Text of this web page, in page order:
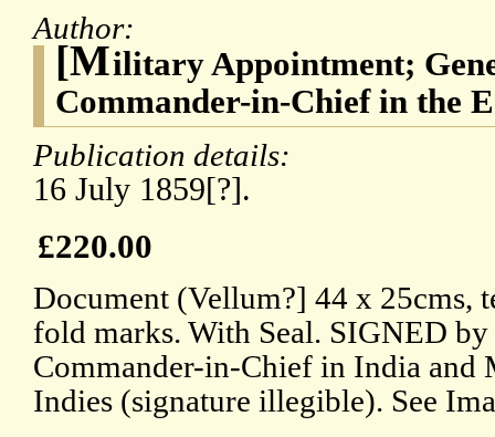
Author:
[Military Appointment;
Commander-in-Chief in the
Publication details:
16 July 1859[?].
£220.00
Document (Vellum?] 44 x 25cms,
fold marks. With Seal. SIGNED by
Commander-in-Chief in India and
Indies (signature illegible). See